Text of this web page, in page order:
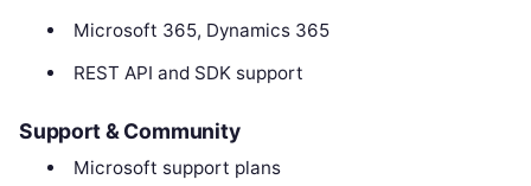
Microsoft 365, Dynamics 365
REST API and SDK support
Support & Community
Microsoft support plans